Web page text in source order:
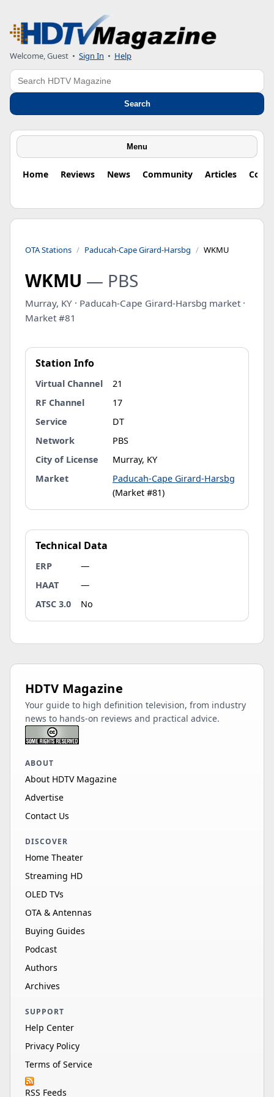
Welcome, Guest • Sign In • Help
Search
Search
Menu
Home Reviews News Community Articles
OTA Stations Paducah-Cape Girard-Harsbg WKMU
WKMU — PBS
Murray, KY · Paducah-Cape Girard-Harsbg market ·
Market #81
Station Info
Virtual Channel
21
RF Channel
17
Service
DT
Network
PBS
City of License
Murray, KY
Market
Paducah-Cape Girard-Harsbg
(Market #81)
Technical Data
ERP
—
HAAT
—
ATSC 3.0
No
HDTV Magazine
Your guide to high definition television, from industry
news to hands-on reviews and practical advice.
ABOUT
About HDTV Magazine
Advertise
Contact Us
DISCOVER
Home Theater
Streaming HD
OLED TVs
OTA & Antennas
Buying Guides
Podcast
Authors
Archives
SUPPORT
Help Center
Privacy Policy
Terms of Service
RSS Feeds